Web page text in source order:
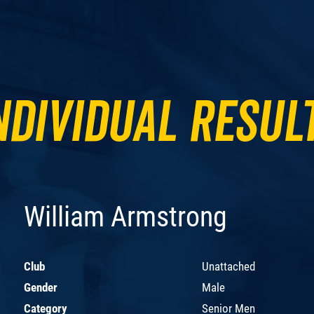
William Armstrong
Club
Unattached
Gender
Male
Category
Senior Men